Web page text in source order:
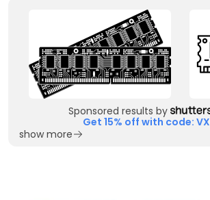
Sponsored results by
Get 15% off with code:
show more